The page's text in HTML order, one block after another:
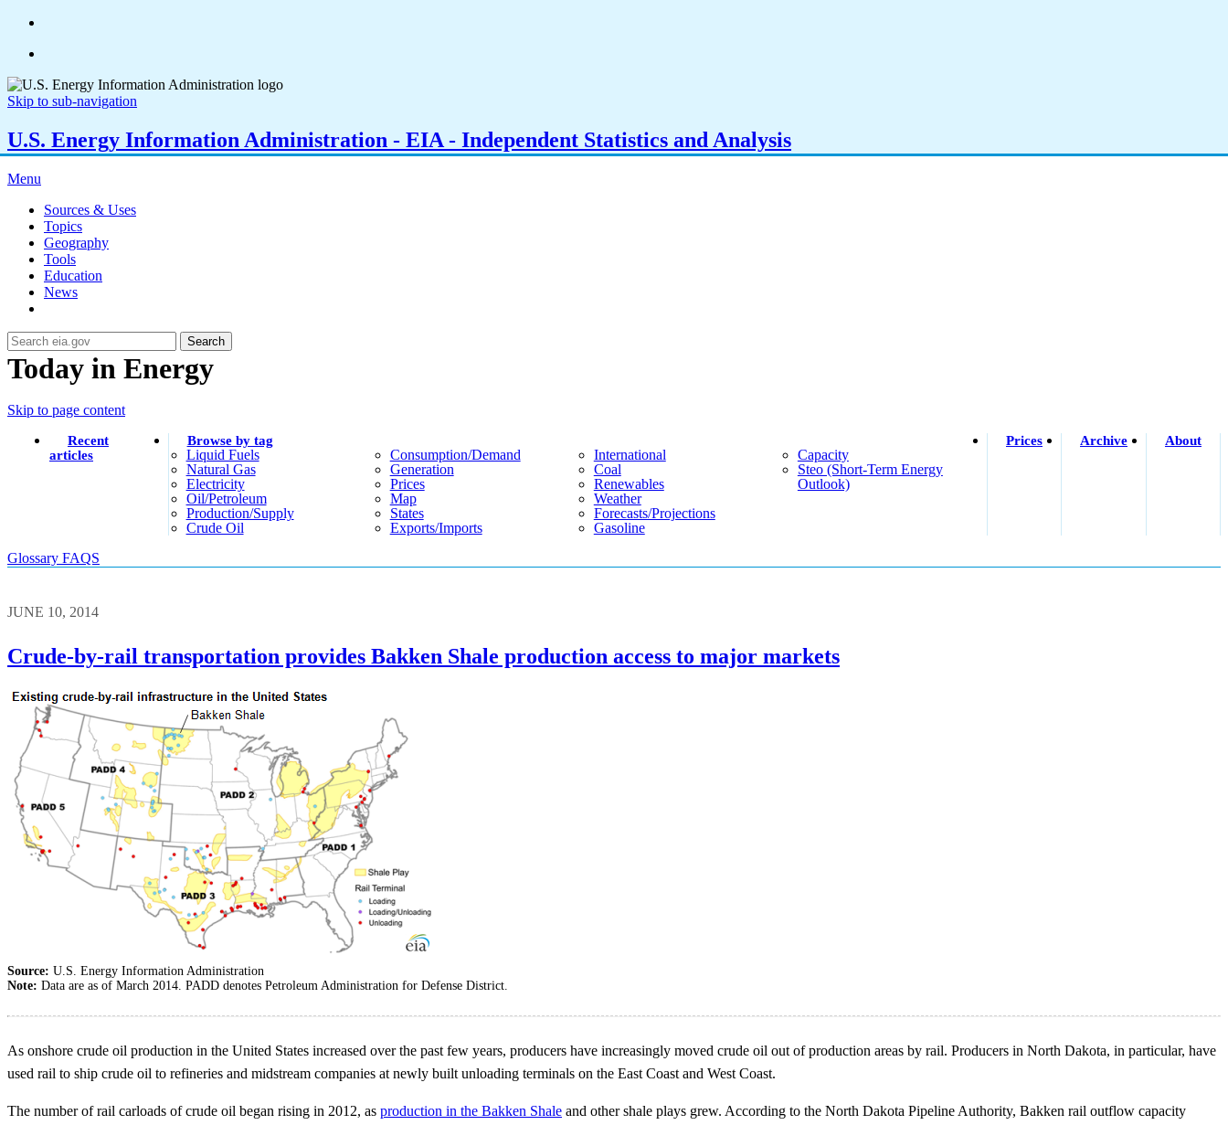
Skip to sub-navigation
U.S. Energy Information Administration - EIA - Independent Statistics and Analysis
Menu
Sources & Uses
Topics
Geography
Tools
Education
News
Search
Today in Energy
Skip to page content
Recent
articles
Browse by tag
Liquid Fuels
Natural Gas
Electricity
Oil/petroleum
Production/supply
Crude Oil
Consumption/demand
Generation
Prices
Map
States
Exports/imports
International
Coal
Renewables
Weather
Forecasts/projections
Gasoline
Capacity
Steo (short-Term Energy
Outlook)
Prices Archive About
Glossary FAQS
JUNE 10, 2014
Crude-by-rail transportation provides Bakken Shale production access to major markets
Source: U.S. Energy Information Administration
Note: Data are as of March 2014. PADD denotes Petroleum Administration for Defense District.
As onshore crude oil production in the United States increased over the past few years, producers have increasingly moved crude oil out of production areas by rail. Producers in North Dakota, in particular, have
used rail to ship crude oil to refineries and midstream companies at newly built unloading terminals on the East Coast and West Coast.
The number of rail carloads of crude oil began rising in 2012, as production in the Bakken Shale and other shale plays grew. According to the North Dakota Pipeline Authority, Bakken rail outflow capacity